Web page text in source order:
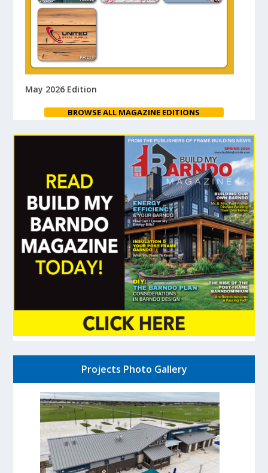
May 2026 Edition
BROWSE ALL MAGAZINE EDITIONS
Projects Photo Gallery